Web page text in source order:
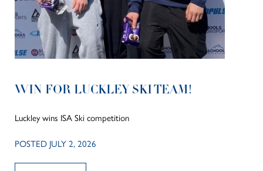
WIN FOR LUCKLEY SKI TEAM!
Luckley wins ISA Ski competition
POSTED JULY 2, 2026